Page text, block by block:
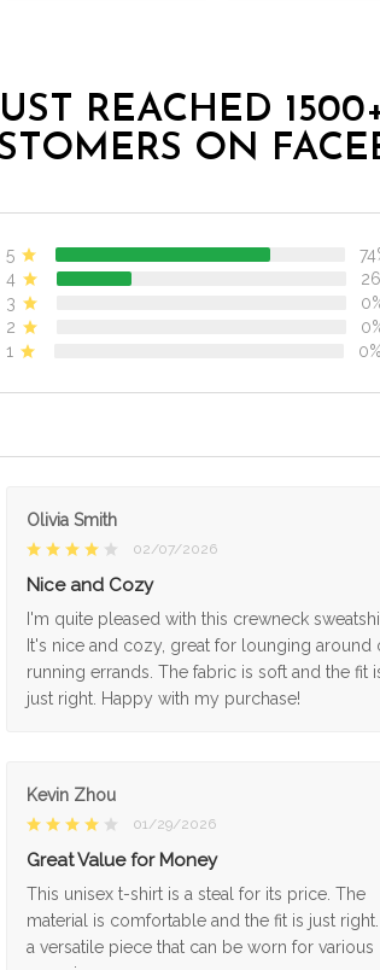
REACHED
ON
5
4
3
2
1
0%
Olivia Smith
02/07/2026
Nice and Cozy
I'm quite pleased with this crewneck
It's nice and cozy, great for lounging around
running errands. The fabric is soft and the fit
just right. Happy with my purchase!
Kevin Zhou
01/29/2026
Great Value for Money
This unisex t-shirt is a steal for its price. The
material is comfortable and the fit is just right.
a versatile piece that can be worn for various